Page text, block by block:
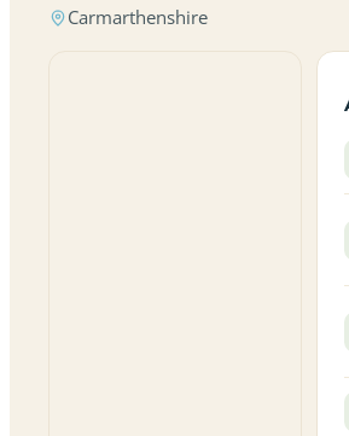
Carmarthenshire